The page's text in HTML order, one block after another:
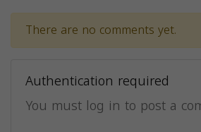
There are no comments yet.
Authentication required
You must log in to post a